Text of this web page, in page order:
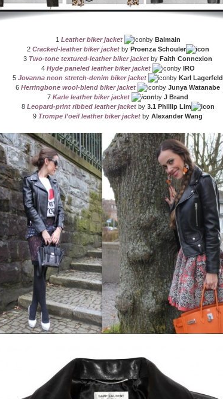
1 Leather biker jacket by Balmain
2 Cracked-leather biker jacket by Proenza Schouler
3 Two-tone textured-leather biker jacket by Faith Connexion
4 Hyde paneled leather biker jacket by IRO
5 Jovanna neon stretch-denim biker jacket by Karl Lagerfeld
6 Herringbone wool-blend biker jacket by Junya Watanabe
7 Karle leather biker jacket by J Brand
8 Leopard-print ribbed leather jacket by3.1 Phillip Lim
9 Trompe l’oeil leather biker jacket by Alexander Wang